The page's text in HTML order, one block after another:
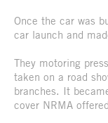
Once the car was
car launch and
They motoring
taken on a road
branches. It
cover NRMA